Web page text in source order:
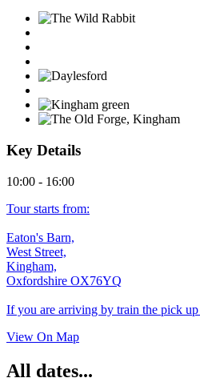
Key Details
10:00 - 16:00
Tour starts from:
Eaton's Barn,
West Street,
Kingham,
Oxfordshire OX76YQ
If you are arriving by train the pick
View On Map
All dates...